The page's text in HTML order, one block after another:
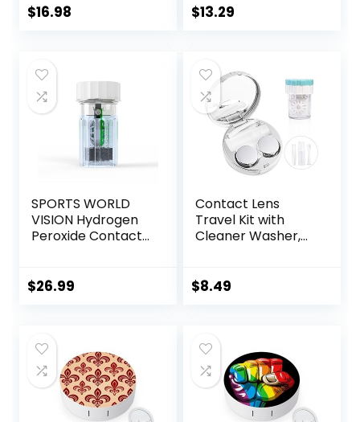
mL)
$16.98
Travel Kit
$13.29
SPORTS WORLD
VISION Hydrogen
Peroxide Contact
Carry Vented
Contact Lens
Cleaning
Container for
Everyday Use
$26.99
Contact Lens
Travel Kit with
Cleaner Washer,
Tweezers
(Silver)
$8.49